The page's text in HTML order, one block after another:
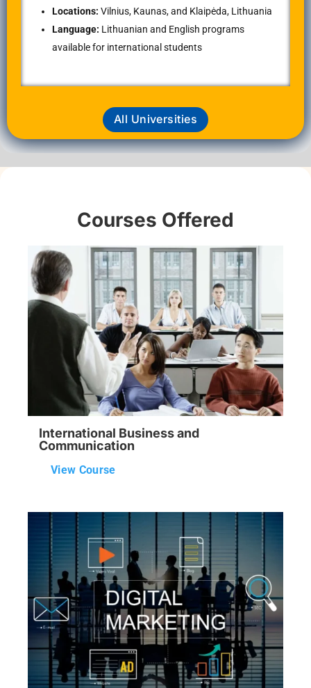
Locations: Vilnius, Kaunas, and Klaipėda, Lithuania
Language: Lithuanian and English programs
available for international students
All Universities
Courses Offered
International Business and
Communication
View Course